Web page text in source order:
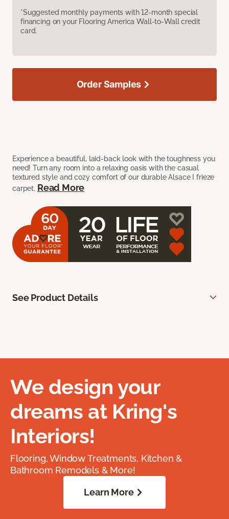
*Suggested monthly payments with 12-month special
financing on your Flooring America Wall-to-Wall credit
card.
Experience a beautiful, laid-back look with the toughness you
need! Turn any room into a relaxing oasis with the casual
textured style and cozy comfort of our durable Alsace I frieze
carpet. Read More
Order Samples
See Product Details
We design your
dreams at Kring's
Interiors!
Flooring, Window Treatments, Kitchen &
Bathroom Remodels & More!
Learn More